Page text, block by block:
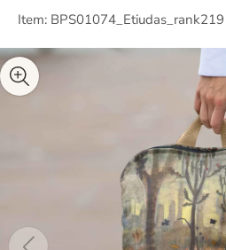
Item: BPS01074_Etiudas_rank219